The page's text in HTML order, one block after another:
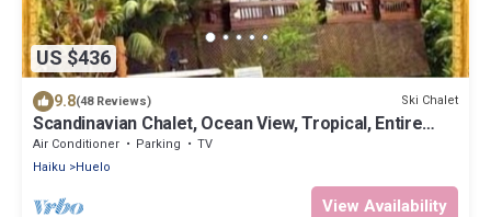
US $436
9.8(48 Reviews) Ski Chalet
Scandinavian Chalet, Ocean View, Tropical, Entire
Home, King, Jacuzzi, Permited
Air Conditioner Parking
TV
Haiku
Huelo
View Availability